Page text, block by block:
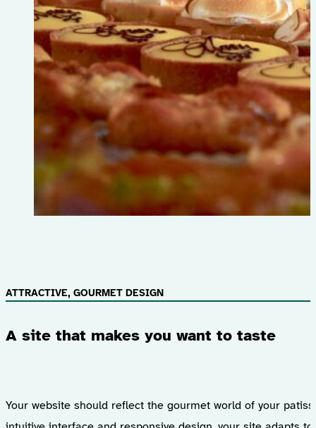
A site that makes you want to taste
ATTRACTIVE, GOURMET DESIGN
Your website should reflect the gourmet world of your